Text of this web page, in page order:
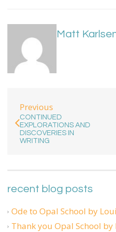
Matt
Previous
CONTINUED
EXPLORATIONS AND
DISCOVERIES IN
WRITING
recent blog posts
Ode to Opal School by
Thank you Opal School